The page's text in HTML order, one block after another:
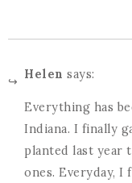
Helen says:
Everything has
Indiana. I finally
planted last year
ones. Everyday,